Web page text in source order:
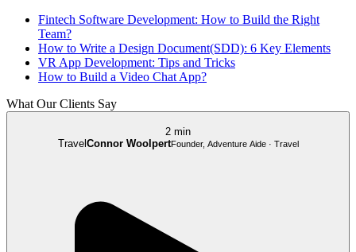
Fintech Software Development: How to Build the Right
Team?
How to Write a Design Document(SDD): 6 Key Elements
VR App Development: Tips and Tricks
How to Build a Video Chat App?
What Our Clients Say
2 min
Travel Connor WoolpertFounder, Adventure Aide · Travel